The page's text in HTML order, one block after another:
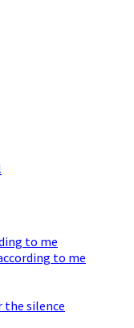
to me
to me
the silence